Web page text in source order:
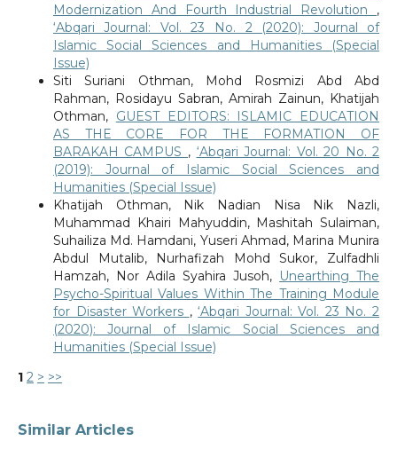
Modernization And Fourth Industrial Revolution ,
‘Abqari Journal: Vol. 23 No. 2 (2020): Journal of
Islamic Social Sciences and Humanities (Special
Issue)
Siti Suriani Othman, Mohd Rosmizi Abd Abd
Rahman, Rosidayu Sabran, Amirah Zainun, Khatijah
Othman, GUEST EDITORS: ISLAMIC EDUCATION
AS THE CORE FOR THE FORMATION OF
BARAKAH CAMPUS , ‘Abqari Journal: Vol. 20 No. 2
(2019): Journal of Islamic Social Sciences and
Humanities (Special Issue)
Khatijah Othman, Nik Nadian Nisa Nik Nazli,
Muhammad Khairi Mahyuddin, Mashitah Sulaiman,
Suhailiza Md. Hamdani, Yuseri Ahmad, Marina Munira
Abdul Mutalib, Nurhafizah Mohd Sukor, Zulfadhli
Hamzah, Nor Adila Syahira Jusoh, Unearthing The
Psycho-Spiritual Values Within The Training Module
for Disaster Workers ,‘Abqari Journal: Vol. 23 No. 2
(2020): Journal of Islamic Social Sciences and
Humanities (Special Issue)
1 2 > >>
Similar Articles